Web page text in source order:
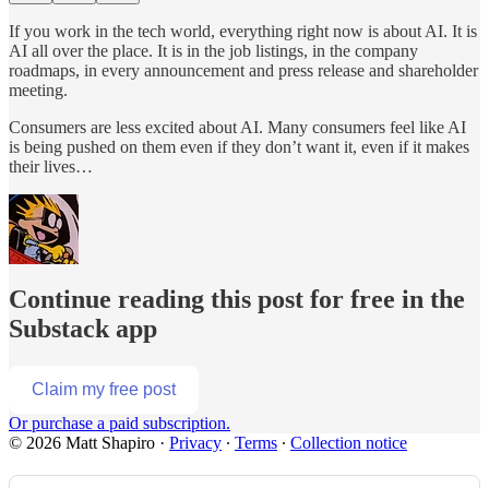
If you work in the tech world, everything right now is about AI. It is
AI all over the place. It is in the job listings, in the company
roadmaps, in every announcement and press release and shareholder
meeting.
Consumers are less excited about AI. Many consumers feel like AI
is being pushed on them even if they don’t want it, even if it makes
their lives…
Continue reading this post for free in the
Substack app
Claim my free post
Or purchase a paid subscription.
© 2026 Matt Shapiro · Privacy ∙ Terms ∙ Collection notice